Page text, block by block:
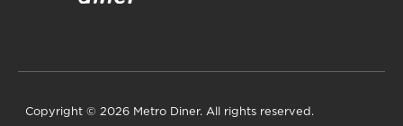
Copyright © 2026 Metro Diner. All rights reserved.